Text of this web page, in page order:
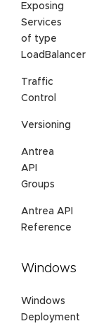
Exposing
Services
of type
LoadBalancer
Traffic
Control
Versioning
Antrea
API
Groups
Antrea API
Reference
Windows
Windows
Deployment